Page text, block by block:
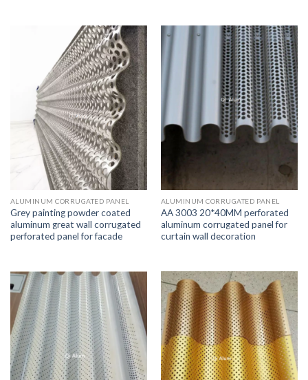
ALUMINUM CORRUGATED PANEL
Grey painting powder coated
aluminum great wall corrugated
perforated panel for facade
ALUMINUM CORRUGATED PANEL
AA 3003 20*40MM perforated
aluminum corrugated panel for
curtain wall decoration